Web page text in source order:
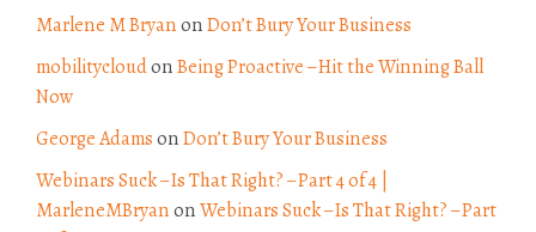
Marlene M BryanonDon’t Bury Your Business
mobilitycloudonBeing Proactive – Hit the Winning Ball
Now
George AdamsonDon’t Bury Your Business
Webinars Suck – Is That Right? – Part 4 of 4 |
MarleneMBryanonWebinars Suck – Is That Right? – Part